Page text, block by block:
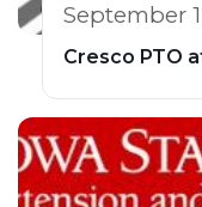
September
Cresco PTO